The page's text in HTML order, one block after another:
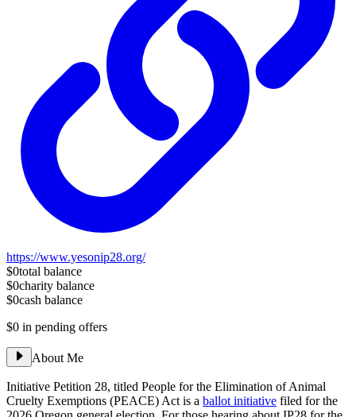
https://www.yesonip28.org/
$0total balance
$0charity balance
$0cash balance
$0 in pending offers
About Me
Initiative Petition 28, titled People for the Elimination of Animal
Cruelty Exemptions (PEACE) Act is a ballot initiative filed for the